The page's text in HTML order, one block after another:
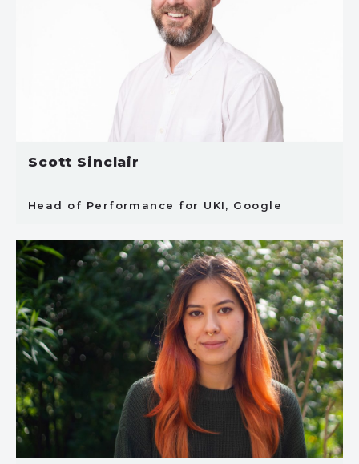
Scott Sinclair
Head of Performance for UKI, Google